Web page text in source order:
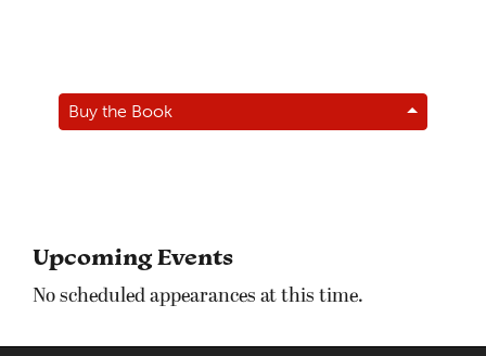
Buy the Book
Upcoming Events
No scheduled appearances at this time.